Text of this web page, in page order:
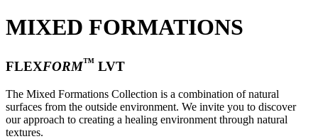
MIXED FORMATIONS
FLEXFORM™ LVT
The Mixed Formations Collection is a combination of natural
surfaces from the outside environment. We invite you to discover
our approach to creating a healing environment through natural
textures.